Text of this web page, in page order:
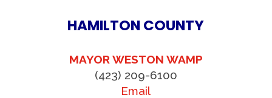
HAMILTON COUNTY
MAYOR WESTON WAMP
(423) 209-6100
Email